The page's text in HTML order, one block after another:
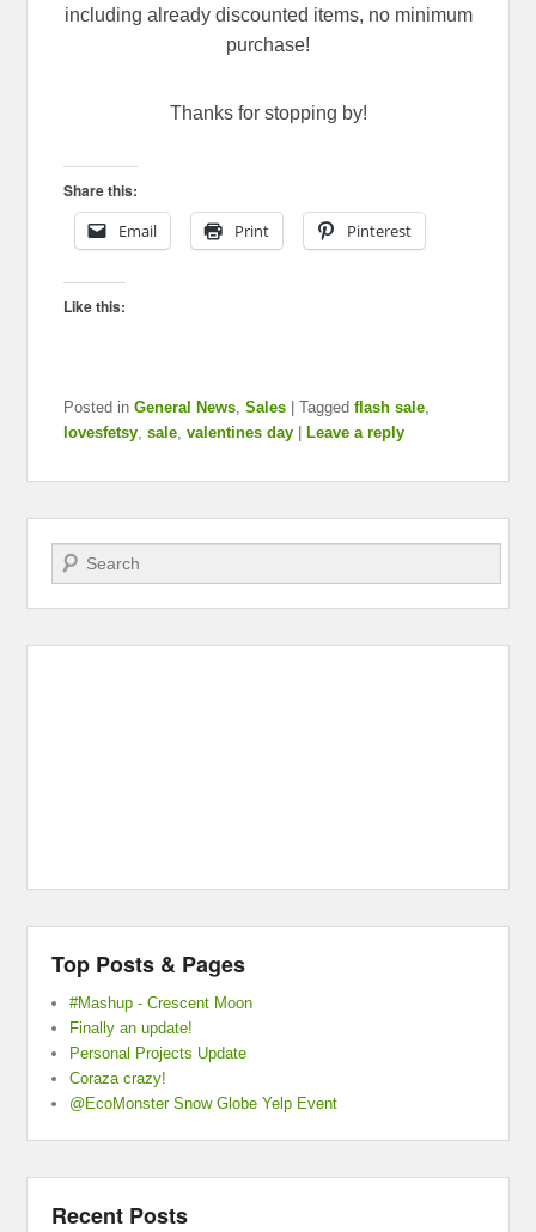
including already discounted items, no minimum
purchase!
Thanks for stopping by!
Share this:
Email
Print Pinterest
Like this:
Posted in General News ,Sales |Tagged flash sale
lovesfetsy ,sale ,valentines day Leave a reply
Search
Top Posts & Pages
#Mashup - Crescent Moon
Finally an update!
Personal Projects Update
Coraza crazy!
@EcoMonster Snow Globe Yelp Event
Recent Posts